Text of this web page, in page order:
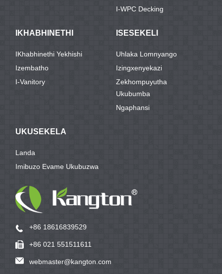
I-WPC Decking
IKHABHINETHI
IKhabhinethi Yekhishi
Izembatho
I-Vanitory
ISESEKELI
Uhlaka Lomnyango
Izingxenyekazi
Zekhompuyutha
Ukubumba
Ngaphansi
UKUSEKELA
Landa
Imibuzo Evame Ukubuzwa
+86 18616839529
+86 021 551511611
webmaster@kangton.com